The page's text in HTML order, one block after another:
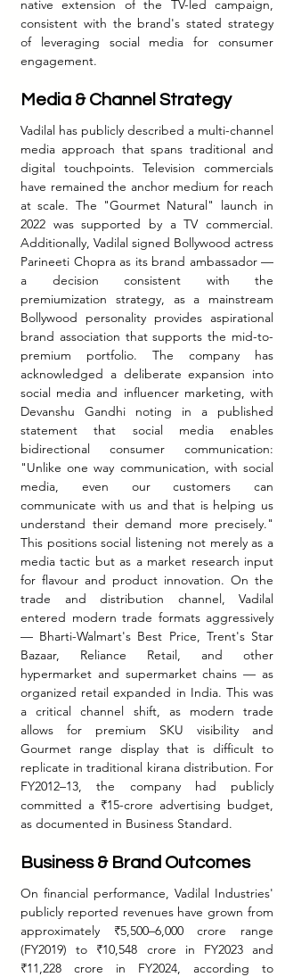
native extension of the TV-led campaign,
consistent with the brand's stated strategy
of leveraging social media for consumer
engagement.
Media & Channel Strategy
Vadilal has publicly described a multi-channel
media approach that spans traditional and
digital touchpoints. Television commercials
have remained the anchor medium for reach
at scale. The "Gourmet Natural" launch in
2022 was supported by a TV commercial.
Additionally, Vadilal signed Bollywood actress
Parineeti Chopra as its brand ambassador —
a decision consistent with the
premiumization strategy, as a mainstream
Bollywood personality provides aspirational
brand association that supports the mid-to-
premium portfolio. The company has
acknowledged a deliberate expansion into
social media and influencer marketing, with
Devanshu Gandhi noting in a published
statement that social media enables
bidirectional consumer communication:
"Unlike one way communication, with social
media, even our customers can
communicate with us and that is helping us
understand their demand more precisely."
This positions social listening not merely as a
media tactic but as a market research input
for flavour and product innovation. On the
trade and distribution channel, Vadilal
entered modern trade formats aggressively
— Bharti-Walmart's Best Price, Trent's Star
Bazaar, Reliance Retail, and other
hypermarket and supermarket chains — as
organized retail expanded in India. This was
a critical channel shift, as modern trade
allows for premium SKU visibility and
Gourmet range display that is difficult to
replicate in traditional kirana distribution. For
FY2012–13, the company had publicly
committed a ₹15-crore advertising budget,
as documented in Business Standard.
Business & Brand Outcomes
On financial performance, Vadilal Industries'
publicly reported revenues have grown from
approximately ₹5,500–6,000 crore range
(FY2019) to ₹10,548 crore in FY2023 and
₹11,228 crore in FY2024, according to